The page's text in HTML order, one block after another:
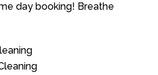
day booking! Breathe